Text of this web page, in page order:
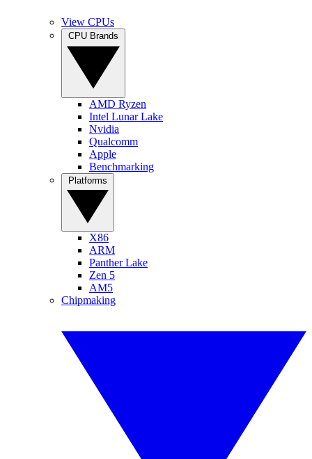
View CPUs
AMD Ryzen
Intel Lunar Lake
Nvidia
Qualcomm
Apple
Benchmarking
X86
ARM
Panther Lake
Zen 5
AM5
Chipmaking